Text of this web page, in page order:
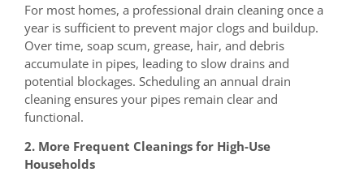
For most homes, a professional drain cleaning once a
year is sufficient to prevent major clogs and buildup.
Over time, soap scum, grease, hair, and debris
accumulate in pipes, leading to slow drains and
potential blockages. Scheduling an annual drain
cleaning ensures your pipes remain clear and
functional.
2. More Frequent Cleanings for High-Use
Households